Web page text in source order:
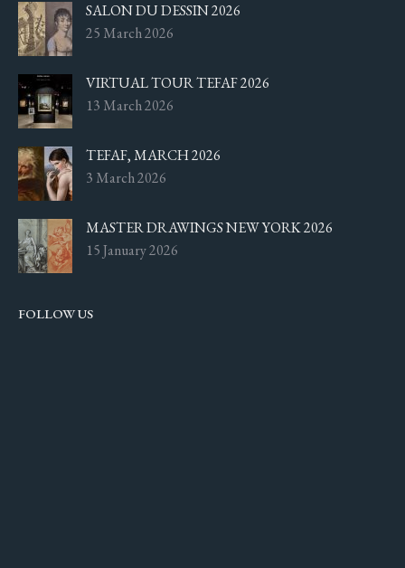
SALON DU DESSIN 2026
25 March 2026
VIRTUAL TOUR TEFAF 2026
13 March 2026
TEFAF, MARCH 2026
3 March 2026
MASTER DRAWINGS NEW YORK 2026
15 January 2026
FOLLOW US